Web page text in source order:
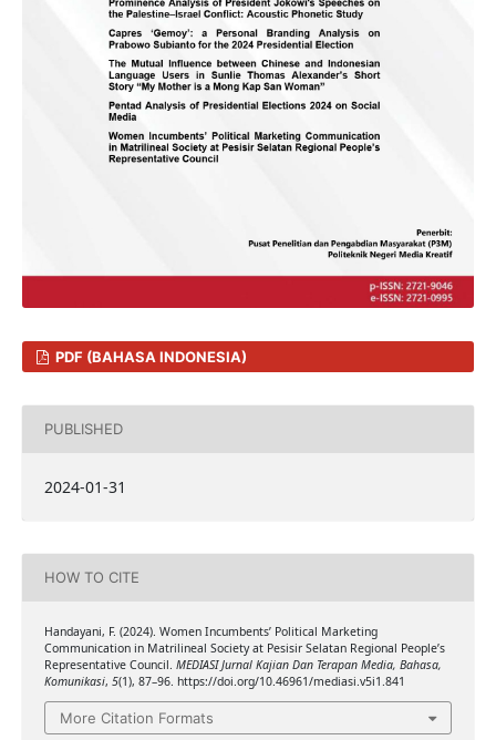
PDF (BAHASA INDONESIA)
PUBLISHED
2024-01-31
HOW TO CITE
Handayani, F. (2024). Women Incumbents’ Political Marketing
Communication in Matrilineal Society at Pesisir Selatan Regional People’s
Representative Council. MEDIASI Jurnal Kajian Dan Terapan Media, Bahasa,
Komunikasi, 5(1), 87–96. https://doi.org/10.46961/mediasi.v5i1.841
More Citation Formats